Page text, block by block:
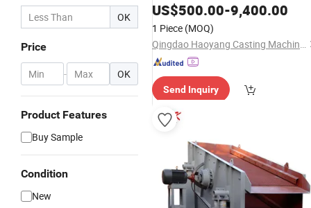
OK
Price
- OK
Product Features
Buy Sample
Condition
New
Machinery
US$500.00-9,400.00
1 Piece (MOQ)
Qingdao Haoyang Casting Machinery Co., Ltd
Send Inquiry